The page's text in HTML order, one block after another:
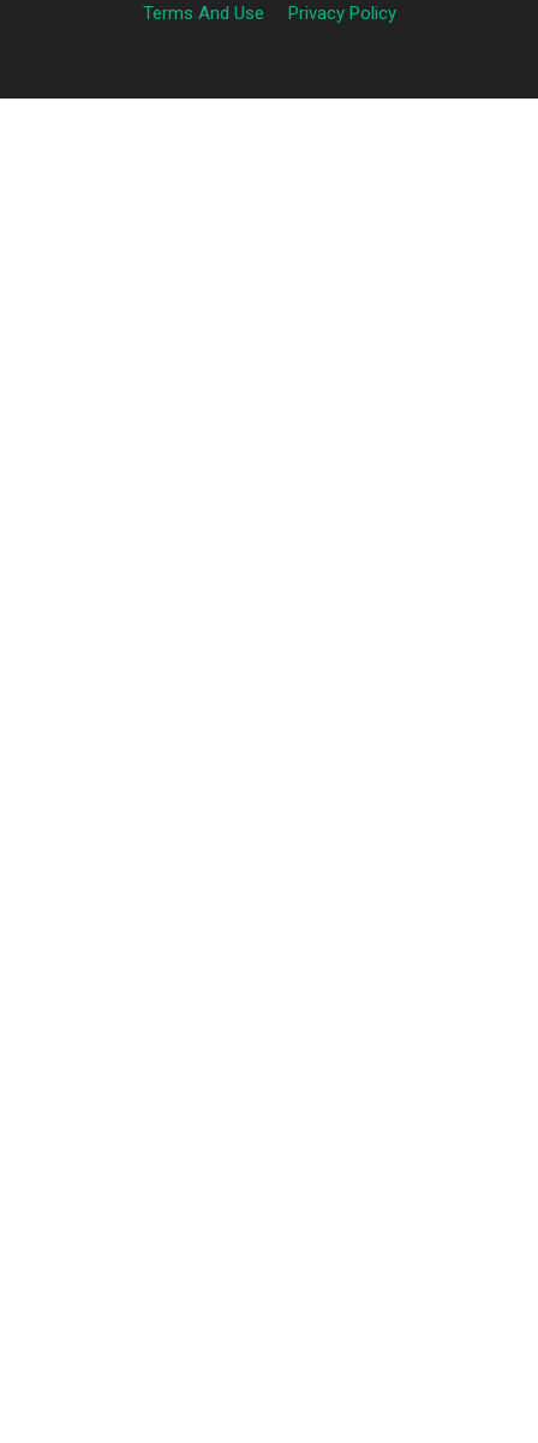
Terms And Use Privacy Policy